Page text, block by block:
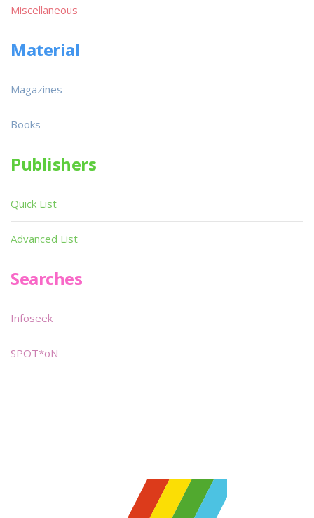
Miscellaneous
Material
Magazines
Books
Publishers
Quick List
Advanced List
Searches
Infoseek
SPOT*oN